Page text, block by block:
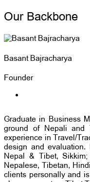
Our Backbone
Basant Bajracharya
Founder
Graduate in Business
ground of Nepali and
experience in Travel/
design and evaluation.
Nepal & Tibet,
Nepalese, Tibetan,
clients personally and